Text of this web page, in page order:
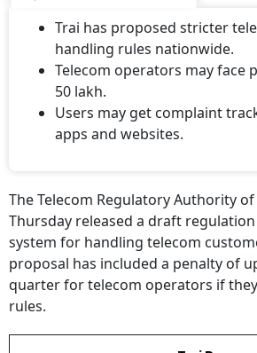
handling rules nationwide.
Telecom operators may face
50 lakh.
Users may get complaint
apps and websites.
Thursday released a draft regulation
system for handling telecom
proposal has included a penalty of
quarter for telecom operators if
rules.